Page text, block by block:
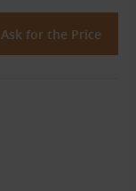
Ask for the Price